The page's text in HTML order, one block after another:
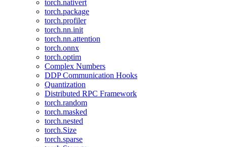
torch.nativert
torch.package
torch.profiler
torch.nn.init
torch.nn.attention
torch.onnx
torch.optim
Complex Numbers
DDP Communication Hooks
Quantization
Distributed RPC Framework
torch.random
torch.masked
torch.nested
torch.Size
torch.sparse